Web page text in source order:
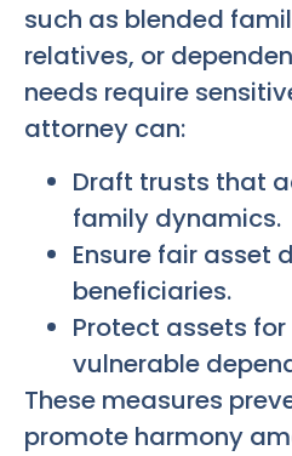
such as blended
relatives, or
needs require
attorney can:
Draft trusts that
family dynamics.
Ensure fair asset
beneficiaries.
Protect assets
vulnerable
These measures
promote harmony